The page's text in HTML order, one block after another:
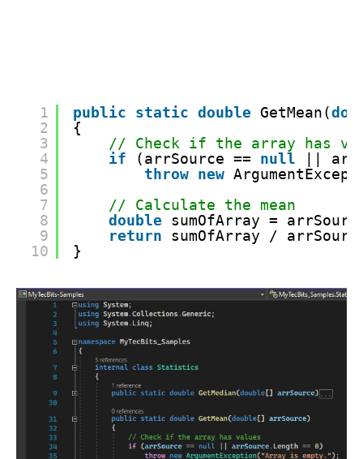
1
2
3
4
5
6
7
8
9
10
public static double GetMean(
{
// Check if the array
if
(arrSource == null
||
throw new
// Calculate the mean
double sumOfArray =
return
sumOfArray /
}